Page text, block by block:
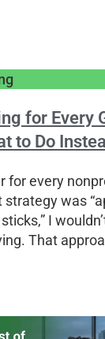
for Every
to Do
for every
strategy was
I
That